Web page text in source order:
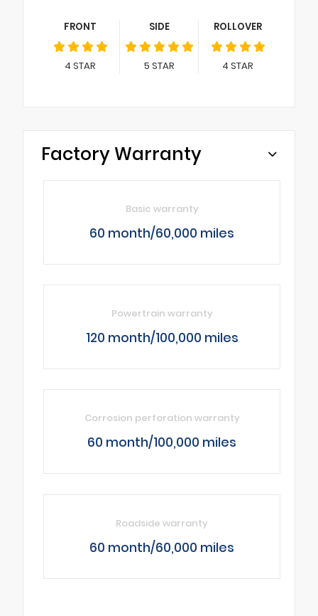
FRONT
4 STAR
SIDE
5 STAR
ROLLOVER
4 STAR
Factory Warranty
Basic warranty
60 month/60,000 miles
Powertrain warranty
120 month/100,000 miles
Corrosion perforation warranty
60 month/100,000 miles
Roadside warranty
60 month/60,000 miles